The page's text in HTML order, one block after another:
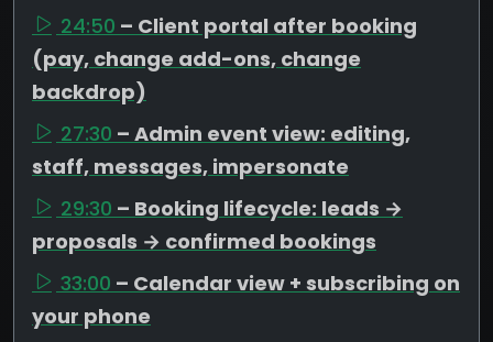
24:50 – Client portal after booking
(pay, change add-ons, change
backdrop)
27:30 – Admin event view: editing,
staff, messages, impersonate
29:30 – Booking lifecycle: leads →
proposals → confirmed bookings
33:00 – Calendar view + subscribing on
your phone